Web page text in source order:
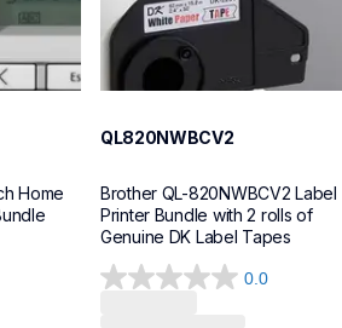
Home
QL820NWBCV2
Brother QL-820NWBCV2 Label
Printer Bundle with 2 rolls of
Genuine DK Label Tapes
0.0
0.0